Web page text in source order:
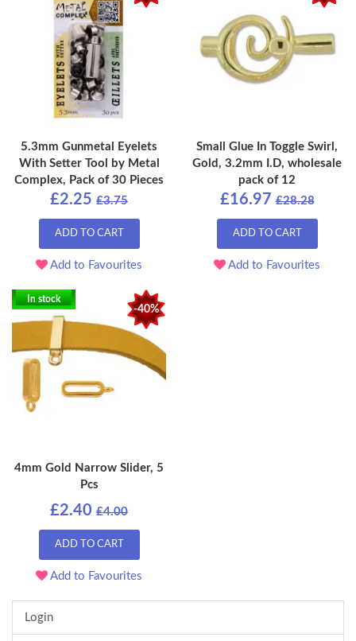
5.3mm Gunmetal Eyelets
With Setter Tool by Metal
Complex, Pack of 30 Pieces
£2.25 £3.75
ADD TO CART
Add to Favourites
Small Glue In Toggle Swirl,
Gold, 3.2mm I.D, wholesale
pack of 12
£16.97 £28.28
ADD TO CART
Add to Favourites
-40%
In stock
4mm Gold Narrow Slider, 5
Pcs
£2.40 £4.00
ADD TO CART
Add to Favourites
Login